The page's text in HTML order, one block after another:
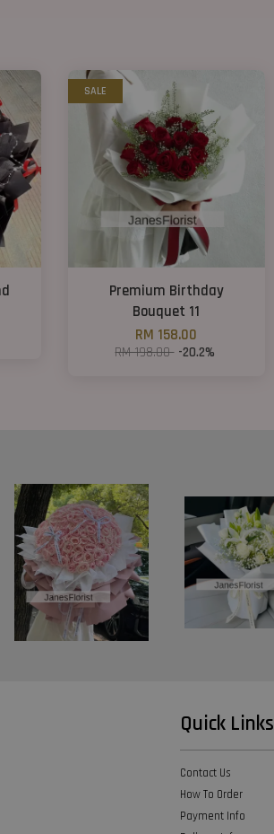
SALE
Premium Birthday
Bouquet 11
RM 158.00
RM 198.00 -20.2%
Quick Links
Contact Us
How To Order
Payment Info